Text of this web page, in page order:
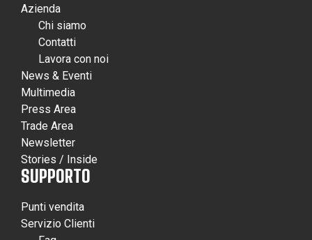
Azienda
Chi siamo
Contatti
Lavora con noi
News & Eventi
Multimedia
Press Area
Trade Area
Newsletter
Stories / Inside
SUPPORTO
Punti vendita
Servizio Clienti